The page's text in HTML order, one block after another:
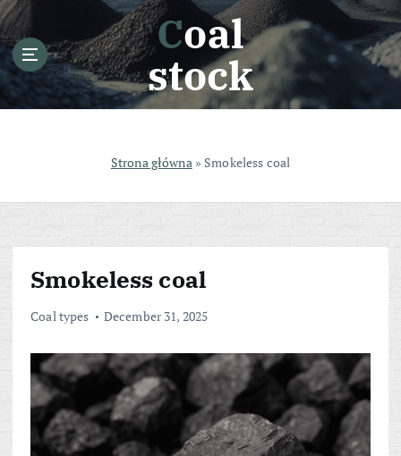
S
k
i
p
o
Coal
stock
Strona główna » Smokeless coal
Smokeless coal
Coal types December 31, 2025